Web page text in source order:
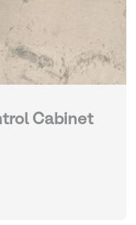
Cabinet